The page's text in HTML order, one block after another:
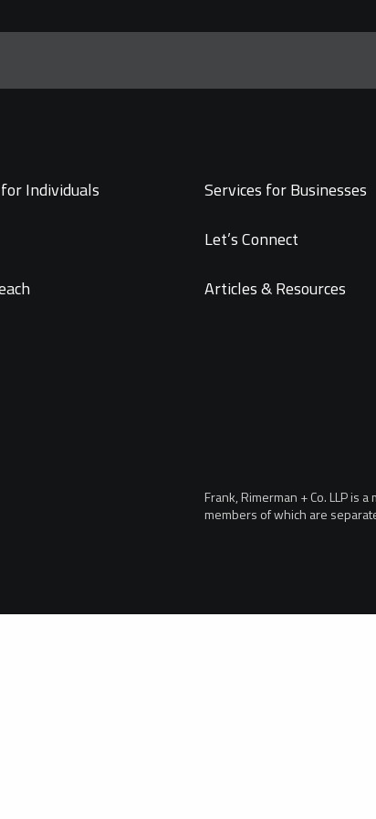
Individuals
Services for Businesses
Let’s Connect
Articles & Resources
Frank, Rimerman + Co. LLP is
members of which are